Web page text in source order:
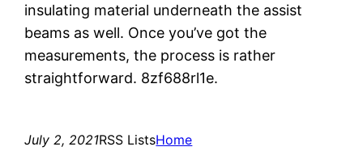
insulating material underneath the assist
beams as well. Once you’ve got the
measurements, the process is rather
straightforward. 8zf688rl1e.
July 2, 2021RSS ListsHome